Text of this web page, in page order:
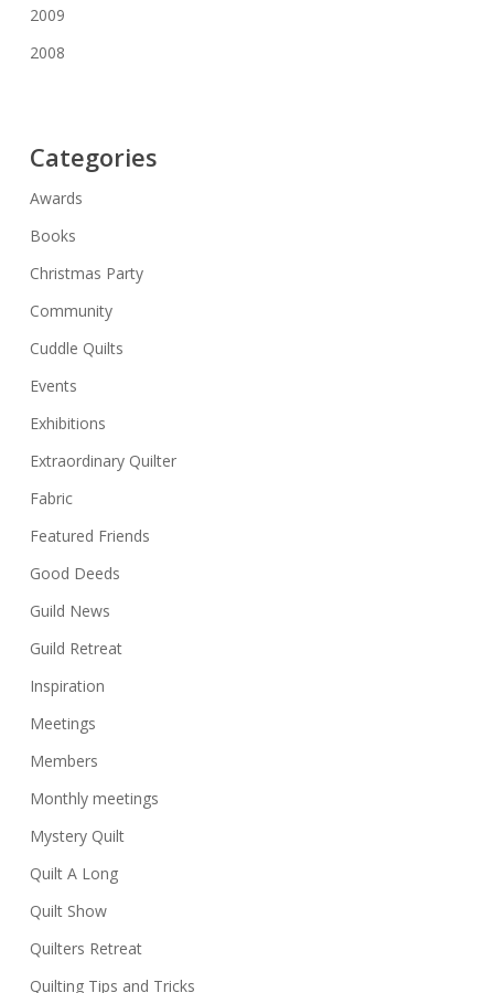
2009
2008
Categories
Awards
Books
Christmas Party
Community
Cuddle Quilts
Events
Exhibitions
Extraordinary Quilter
Fabric
Featured Friends
Good Deeds
Guild News
Guild Retreat
Inspiration
Meetings
Members
Monthly meetings
Mystery Quilt
Quilt A Long
Quilt Show
Quilters Retreat
Quilting Tips and Tricks